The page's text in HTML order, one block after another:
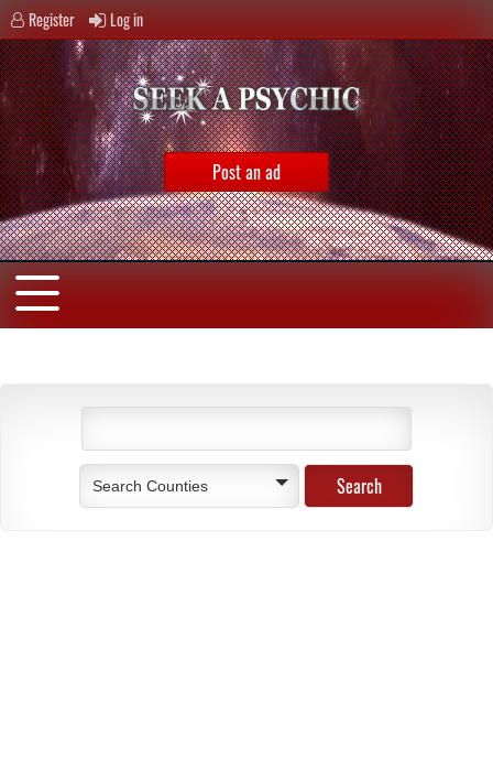
Register Log in
Post an ad
Search Counties